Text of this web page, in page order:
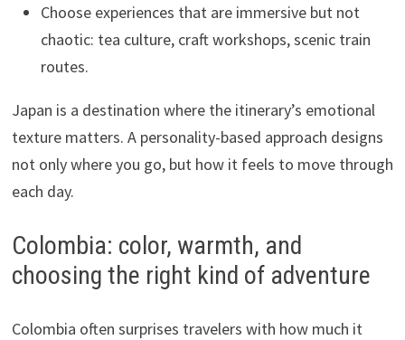
Choose experiences that are immersive but not
chaotic: tea culture, craft workshops, scenic train
routes.
Japan is a destination where the itinerary’s emotional
texture matters. A personality-based approach designs
not only where you go, but how it feels to move through
each day.
Colombia: color, warmth, and
choosing the right kind of adventure
Colombia often surprises travelers with how much it